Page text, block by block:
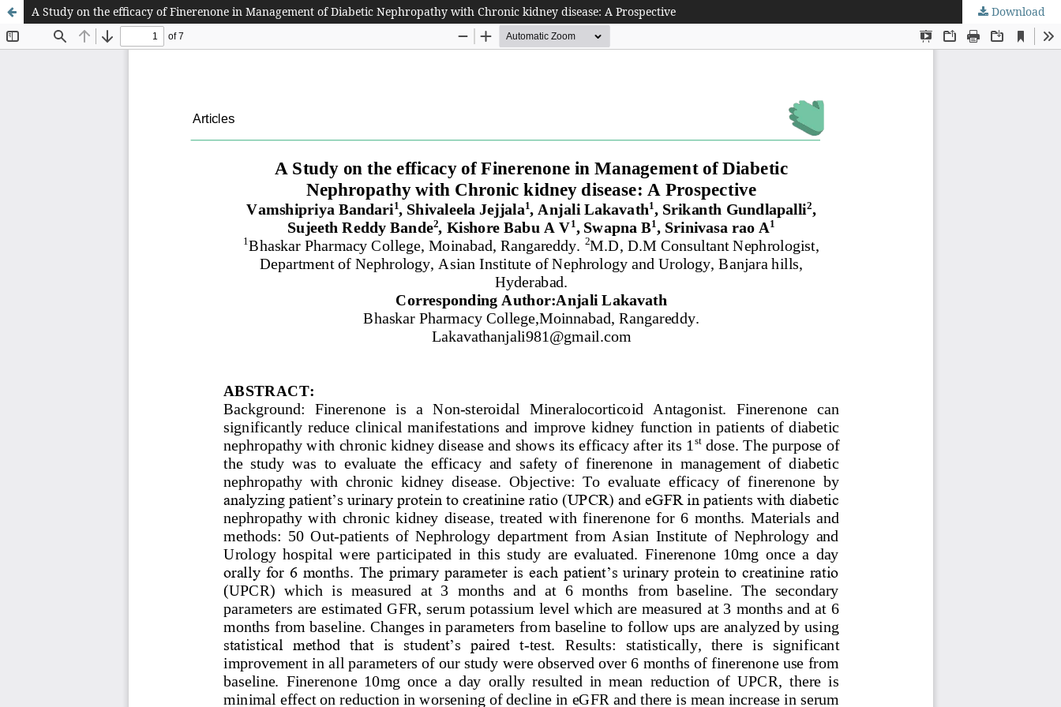
A Study on the efficacy of Finerenone in Management of Diabetic Nephropathy with Chronic kidney disease: A Prospective Download